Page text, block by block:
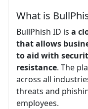
What is
BullPhish ID is a
that allows
to aid with
resistance. The
across all
threats and
employees.